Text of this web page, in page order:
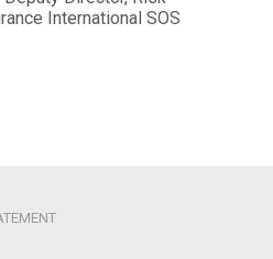
International SOS